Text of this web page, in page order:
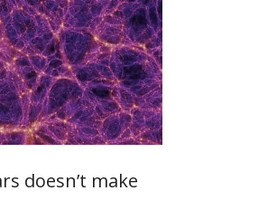
doesn’t make